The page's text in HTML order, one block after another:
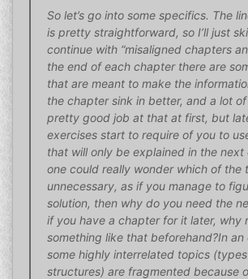
So let’s go into some specifics. The
is pretty straightforward, so I’ll just
continue with “misaligned chapters
the end of each chapter there are
that are meant to make the
the chapter sink in better, and a lot
pretty good job at that at first, but
exercises start to require of you to
that will only be explained in the next
one could really wonder which of the
unnecessary, as if you manage to
solution, then why do you need the
if you have a chapter for it later, why
something like that beforehand?In an
some highly interrelated topics
structures) are fragmented because